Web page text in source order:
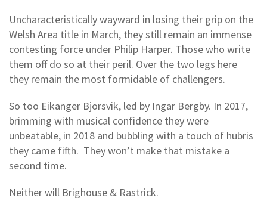
Uncharacteristically wayward in losing their grip on the
Welsh Area title in March, they still remain an immense
contesting force under Philip Harper. Those who write
them off do so at their peril. Over the two legs here
they remain the most formidable of challengers.
So too Eikanger Bjorsvik, led by Ingar Bergby. In 2017,
brimming with musical confidence they were
unbeatable, in 2018 and bubbling with a touch of hubris
they came fifth. They won’t make that mistake a
second time.
Neither will Brighouse & Rastrick.